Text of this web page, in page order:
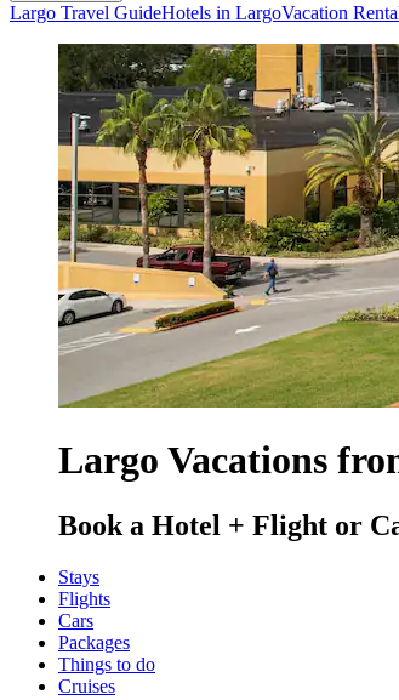
Largo Travel GuideHotels in LargoVacation
Largo Vacations
Book a Hotel + Flight or
Stays
Flights
Cars
Packages
Things to do
Cruises